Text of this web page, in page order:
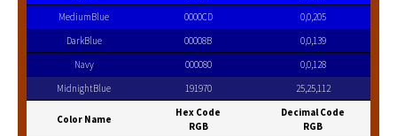
MediumBlue
0000CD
0,0,205
DarkBlue
00008B
0,0,139
Navy
000080
0,0,128
MidnightBlue
191970 25,25,112
Color Name
Hex Code
RGB
Decimal Code
RGB